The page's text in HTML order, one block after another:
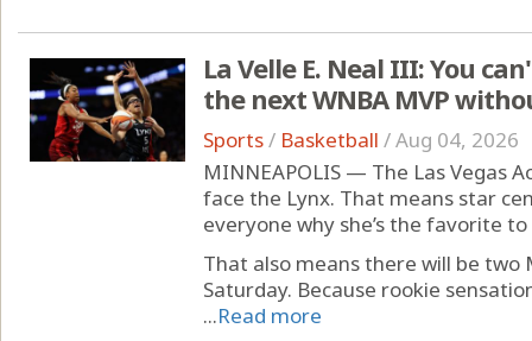
La Velle E. Neal III: You
the next WNBA MVP
Sports/ Basketball /Aug 04, 2026
MINNEAPOLIS — The Las Vegas
face the Lynx. That means star
everyone why she’s the favorite
That also means there will be two
Saturday. Because rookie
...Read more